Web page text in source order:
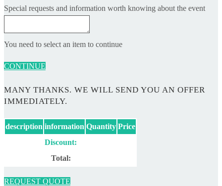
Special requests and information worth knowing about the event
You need to select an item to continue
CONTINUE
MANY THANKS. WE WILL SEND YOU AN OFFER
IMMEDIATELY.
description information Quantity Price
Discount:
Total:
REQUEST QUOTE